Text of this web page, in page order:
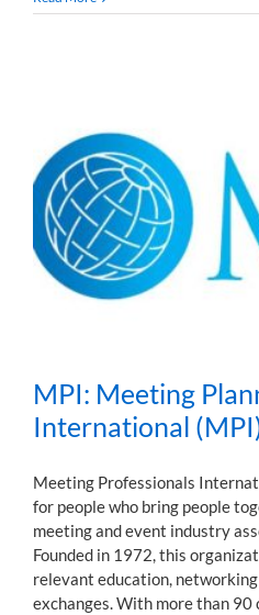
MPI: Meeting
International
Meeting Professionals
for people who bring people
meeting and event industry
Founded in 1972, this
relevant education,
exchanges. With more than 90